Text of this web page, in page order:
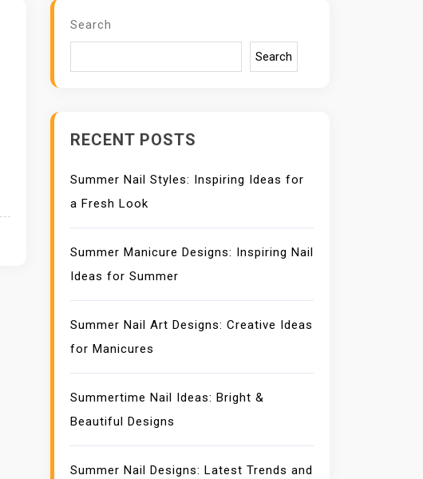
Search
Search
RECENT POSTS
Summer Nail Styles: Inspiring Ideas for
a Fresh Look
Summer Manicure Designs: Inspiring Nail
Ideas for Summer
Summer Nail Art Designs: Creative Ideas
for Manicures
Summertime Nail Ideas: Bright &
Beautiful Designs
Summer Nail Designs: Latest Trends and